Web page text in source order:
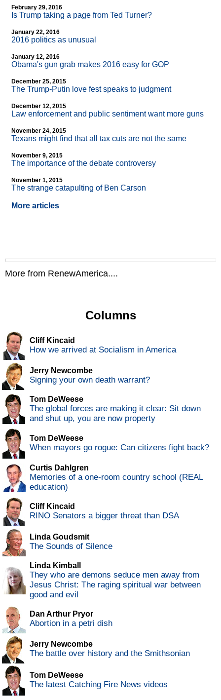
February 29, 2016
Is Trump taking a page from Ted Turner?
January 22, 2016
2016 politics as unusual
January 12, 2016
Obama's gun grab makes 2016 easy for GOP
December 25, 2015
The Trump-Putin love fest speaks to judgment
December 12, 2015
Law enforcement and public sentiment want more guns
November 24, 2015
Texans might find that all tax cuts are not the same
November 9, 2015
The importance of the debate controversy
November 1, 2015
The strange catapulting of Ben Carson
More articles
More from RenewAmerica....
Columns
Cliff Kincaid
How we arrived at Socialism in America
Jerry Newcombe
Signing your own death warrant?
Tom DeWeese
The global forces are making it clear: Sit down
and shut up, you are now property
Tom DeWeese
When mayors go rogue: Can citizens fight back?
Curtis Dahlgren
Memories of a one-room country school (REAL
education)
Cliff Kincaid
RINO Senators a bigger threat than DSA
Linda Goudsmit
The Sounds of Silence
Linda Kimball
They who are demons seduce men away from
Jesus Christ: The raging spiritual war between
good and evil
Dan Arthur Pryor
Abortion in a petri dish
Jerry Newcombe
The battle over history and the Smithsonian
Tom DeWeese
The latest Catching Fire News videos